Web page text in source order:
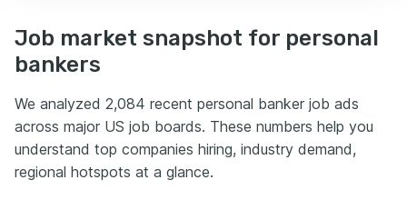
Job market snapshot for personal
bankers
We analyzed 2,084 recent personal banker job ads
across major US job boards. These numbers help you
understand top companies hiring, industry demand,
regional hotspots at a glance.